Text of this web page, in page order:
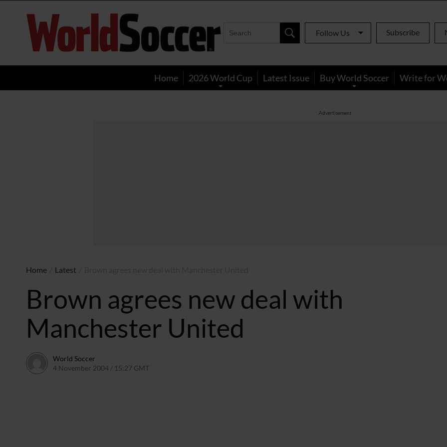
World
Soccer
Follow Us Subscribe
Home 2026 World Cup Latest Issue Buy World Soccer Write for
Advertisement
Home Latest
Brown agrees new deal with
Manchester United
World Soccer
4 November 2004 / 15:27 GMT